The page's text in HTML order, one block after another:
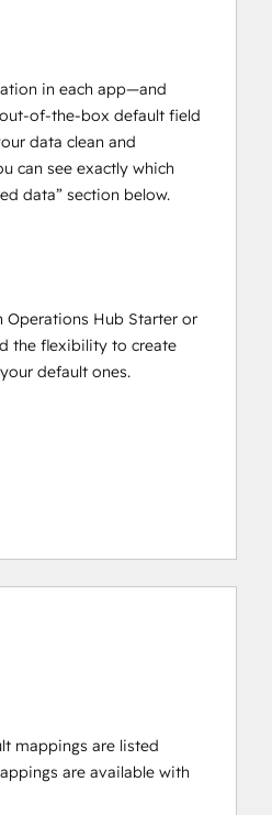
in each app—and
of-the-box default field
data clean and
can see exactly which
data” section below.
Operations Hub Starter or
the flexibility to create
default ones.
mappings are listed
are available with